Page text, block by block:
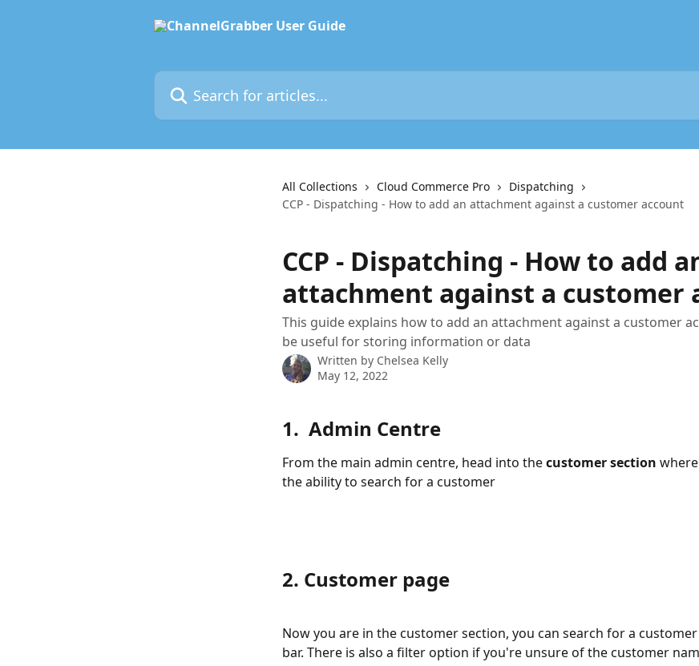
Search for articles...
All Collections Cloud Commerce Pro
Dispatching
CCP - Dispatching - How to add an attachment against a customer account
CCP - Dispatching - How to add
attachment against a customer
This guide explains how to add an attachment against a customer
be useful for storing information or data
Written by Chelsea Kelly
May 12, 2022
1.  Admin Centre
From the main admin centre, head into the customer section
the ability to search for a customer
2. Customer page
Now you are in the customer section, you can search for a
bar. There is also a filter option if you're unsure of the customer